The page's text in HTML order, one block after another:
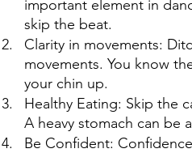
important element in
skip the beat.
Clarity in movements:
movements. You know
your chin up.
Healthy Eating: Skip the
A heavy stomach
Be Confident: